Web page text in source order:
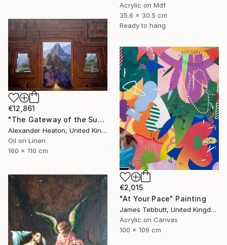
Acrylic on Mdf
35.6 x 30.5 cm
Ready to hang
€12,861
"The Gateway of the Sun" Painting
Alexander Heaton, United Kingdom
Oil on Linen
160 x 110 cm
€2,015
"At Your Pace" Painting
James Tebbutt, United Kingdom
Acrylic on Canvas
100 x 109 cm